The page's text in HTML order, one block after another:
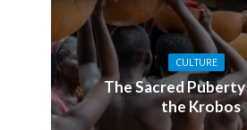
CULTURE
The Sacred
the Krobos